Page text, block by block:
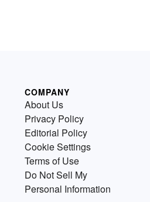
COMPANY
About Us
Privacy Policy
Editorial Policy
Cookie Settings
Terms of Use
Do Not Sell My
Personal Information